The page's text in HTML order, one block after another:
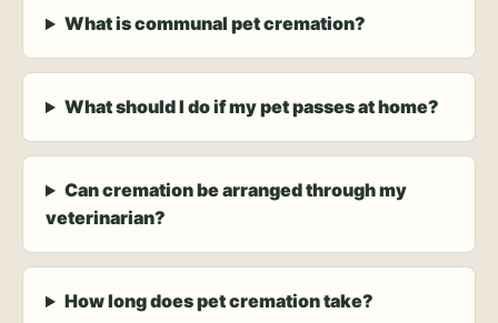
What is communal pet cremation?
What should I do if my pet passes at home?
Can cremation be arranged through my
veterinarian?
How long does pet cremation take?